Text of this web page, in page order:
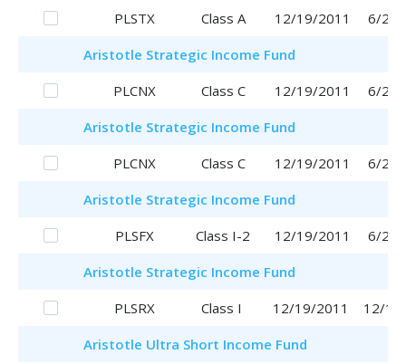
PLSTX
Class A 12/19/2011
6/29/
Aristotle Strategic Income Fund
PLCNX
Class C 12/19/2011
6/29/
Aristotle Strategic Income Fund
PLCNX
Class C 12/19/2011
6/29/
Aristotle Strategic Income Fund
PLSFX
Class I-2 12/19/2011
6/29/
Aristotle Strategic Income Fund
PLSRX
Class I 12/19/2011
12/
Aristotle Ultra Short Income Fund